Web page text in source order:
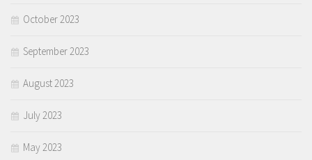
October 2023
September 2023
August 2023
July 2023
May 2023